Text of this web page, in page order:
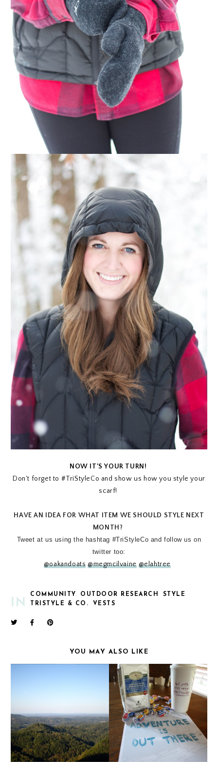
NOW IT'S YOUR TURN!
Don't forget to #TriStyleCo and show us how you style your
scarf!
HAVE AN IDEA FOR WHAT ITEM WE SHOULD STYLE NEXT
MONTH?
Tweet at us using the hashtag #TriStyleCo and follow us on
twitter too:
@oakandoats @megmcilvaine @elahtree
IN
COMMUNITY OUTDOOR RESEARCH
STYLE
TRISTYLE & CO.
VESTS
YOU MAY ALSO LIKE
THE RENEW RETREAT.
MUG SWAP 2014 | LINK-
UP